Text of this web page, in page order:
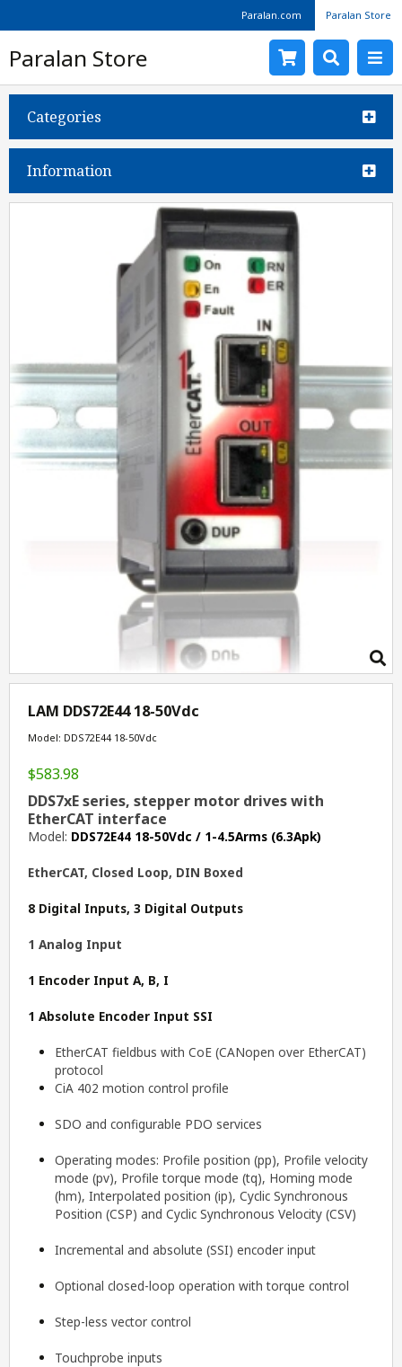
Paralan.com Paralan Store
Paralan Store
Categories
Information
LAM DDS72E44 18-50Vdc
Model: DDS72E44 18-50Vdc
$583.98
DDS7xE series, stepper motor drives with
EtherCAT interface
Model: DDS72E44 18-50Vdc / 1-4.5Arms (6.3Apk)
EtherCAT, Closed Loop, DIN Boxed
8 Digital Inputs, 3 Digital Outputs
1 Analog Input
1 Encoder Input A, B, I
1 Absolute Encoder Input SSI
EtherCAT fieldbus with CoE (CANopen over EtherCAT)
protocol
CiA 402 motion control profile
SDO and configurable PDO services
Operating modes: Profile position (pp), Profile velocity
mode (pv), Profile torque mode (tq), Homing mode
(hm), Interpolated position (ip), Cyclic Synchronous
Position (CSP) and Cyclic Synchronous Velocity (CSV)
Incremental and absolute (SSI) encoder input
Optional closed-loop operation with torque control
Step-less vector control
Touchprobe inputs